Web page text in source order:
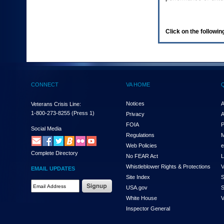
(Health,
enter
and
the
submenu
links,
hit
down
arrow.
You
Click on the
CONNECT
Veterans Crisis Line:
1-800-273-8255 (Press 1)
Social Media
Complete Directory
EMAIL UPDATES
VA HOME
Notices
Privacy
FOIA
Regulations
Web Policies
No FEAR Act
Whistleblower Rights & Protections
Site Index
USA.gov
White House
Inspector General